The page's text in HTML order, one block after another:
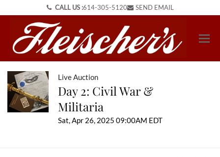
CALL US :614-305-5120 SEND EMAIL
Live Auction
Day 2: Civil War &
Militaria
Sat, Apr 26, 2025 09:00AM EDT